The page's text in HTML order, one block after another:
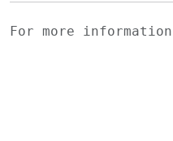
For more